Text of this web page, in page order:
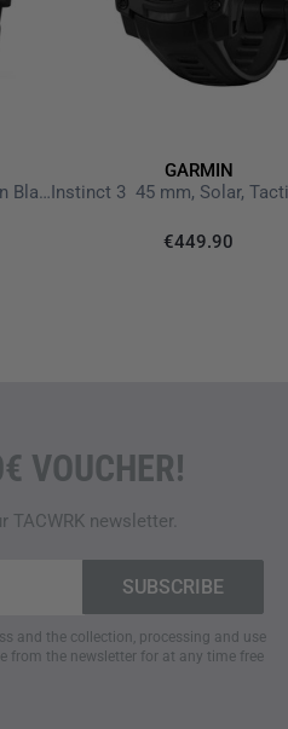
and ANT+ , the smartwatch
to the
Garmin Connect App
,
and performance data.Smart
,
Store
FEATURES
multiple satellite systems (
including an altimeter, barometer,
Instinct 2 Solar Tactical Edition Black with Silikon Wristband 22 mm
GARMIN
€449.90
VOUCHER!
TACWRK newsletter.
and the collection, processing and use
from the newsletter for at any time free